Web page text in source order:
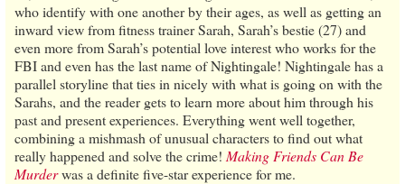
who identify with one another by their ages, as well as getting an
inward view from fitness trainer Sarah, Sarah’s bestie (27) and
even more from Sarah’s potential love interest who works for the
FBI and even has the last name of Nightingale! Nightingale has a
parallel storyline that ties in nicely with what is going on with the
Sarahs, and the reader gets to learn more about him through his
past and present experiences. Everything went well together,
combining a mishmash of unusual characters to find out what
really happened and solve the crime! Making Friends Can Be
Murderwas a definite five-star experience for me.